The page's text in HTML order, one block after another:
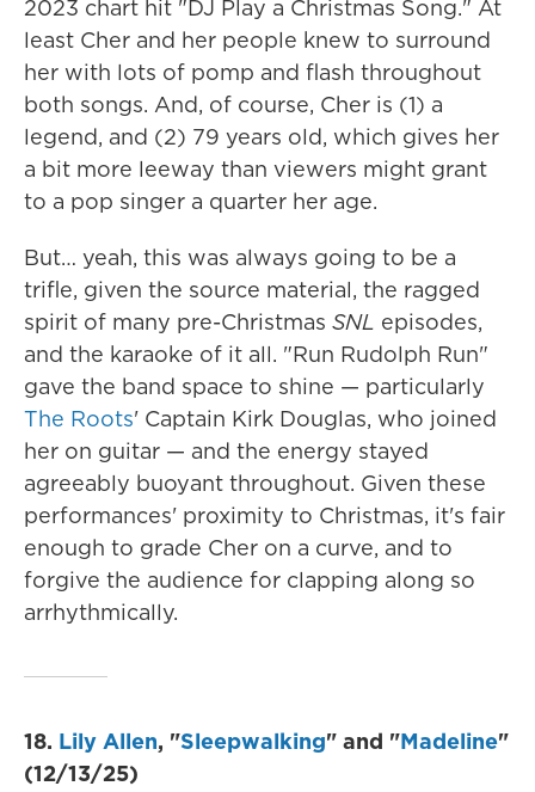
2023 chart hit "DJ Play a Christmas Song." At
least Cher and her people knew to surround
her with lots of pomp and flash throughout
both songs. And, of course, Cher is (1) a
legend, and (2) 79 years old, which gives her
a bit more leeway than viewers might grant
to a pop singer a quarter her age.
But… yeah, this was always going to be a
trifle, given the source material, the ragged
spirit of many pre-Christmas SNL episodes,
and the karaoke of it all. "Run Rudolph Run"
gave the band space to shine — particularly
The Roots' Captain Kirk Douglas, who joined
her on guitar — and the energy stayed
agreeably buoyant throughout. Given these
performances' proximity to Christmas, it's fair
enough to grade Cher on a curve, and to
forgive the audience for clapping along so
arrhythmically.
18. Lily Allen, "Sleepwalking" and "Madeline"
(12/13/25)